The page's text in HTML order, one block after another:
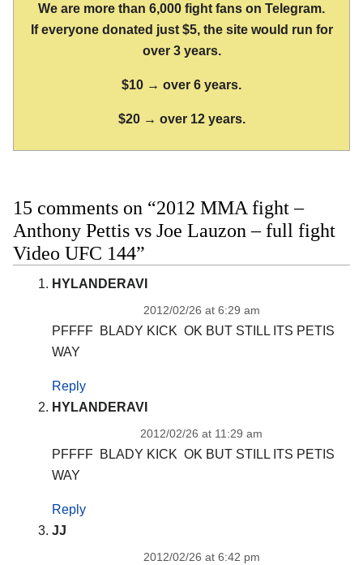
We are more than 6,000 fight fans on Telegram.
If everyone donated just $5, the site would run for
over 3 years.
$10 → over 6 years.
$20 → over 12 years.
15 comments on “2012 MMA fight –
Anthony Pettis vs Joe Lauzon – full fight
Video UFC 144”
HYLANDERAVI
2012/02/26 at 6:29 am
PFFFF BLADY KICK OK BUT STILL ITS PETIS
WAY
Reply
HYLANDERAVI
2012/02/26 at 11:29 am
PFFFF BLADY KICK OK BUT STILL ITS PETIS
WAY
Reply
JJ
2012/02/26 at 6:42 pm